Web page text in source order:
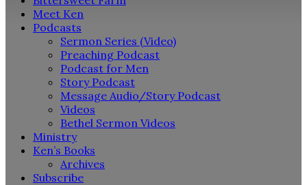
Meet Ken
Podcasts
Sermon Series (Video)
Preaching Podcast
Podcast for Men
Story Podcast
Message Audio/Story Podcast
Videos
Bethel Sermon Videos
Ministry
Ken’s Books
Archives
Subscribe